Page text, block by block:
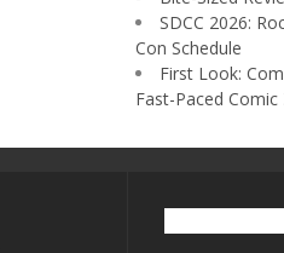
SDCC 2026:
Con Schedule
First Look:
Fast-Paced Comic